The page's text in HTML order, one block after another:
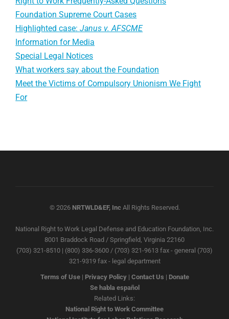
Foundation Supreme Court Cases
Highlighted case:Janus v. AFSCME
Information for Media
Special Legal Notices
What workers say about the Foundation
Meet the Victims of Compulsory Unionism We Fight
For
© 2026 NRTWLD&EF, IncAll Rights Reserved.
National Right to Work Legal Defense and Education Foundation, Inc.
8001 Braddock Road / Springfield, Virginia 22160
(703) 321-8510 | (800) 336-3600 / (703) 321-9613 fax - general (703)
321-9319 fax - legal department
Terms of Use| Privacy Policy| Contact Us | Donate
Se habla español
Related Links:
National Right to Work Committee